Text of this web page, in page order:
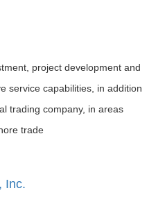
project development and
service capabilities, in addition
trading company, in areas
trade
Inc.